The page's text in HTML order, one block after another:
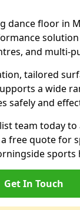
dance floor in
and multi-
tailored
a wide
safely and
team today to
free quote for
sports
Get In Touch